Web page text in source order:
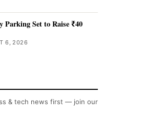
Parking Set to Raise ₹40
6, 2026
& tech news first — join our